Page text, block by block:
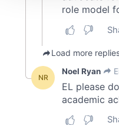
We use cookies to
provide social media
our social media,
may combine it with
provided to them or that
of their services.